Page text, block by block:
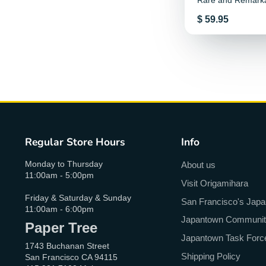
Price
$ 59.95
Regular Store Hours
Monday to Thursday
11:00am - 5:00pm
Friday & Saturday & Sunday
11:00am - 6:00pm
Paper Tree
1743 Buchanan Street
San Francisco CA 94115
Info
About us
Visit Origamihara
San Francisco's
Japantown
Japantown Task
Shipping Policy